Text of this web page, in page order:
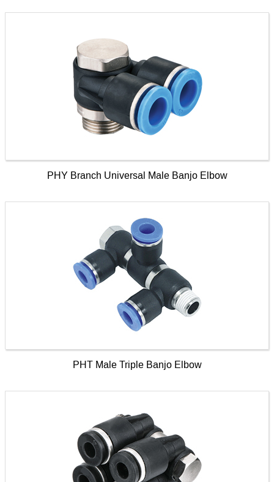
PHY Branch Universal Male Banjo Elbow
PHT Male Triple Banjo Elbow